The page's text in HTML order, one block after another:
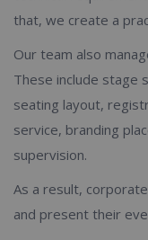
that, we create a
Our team also
These include stage
seating layout,
service, branding
supervision.
As a result,
and present their